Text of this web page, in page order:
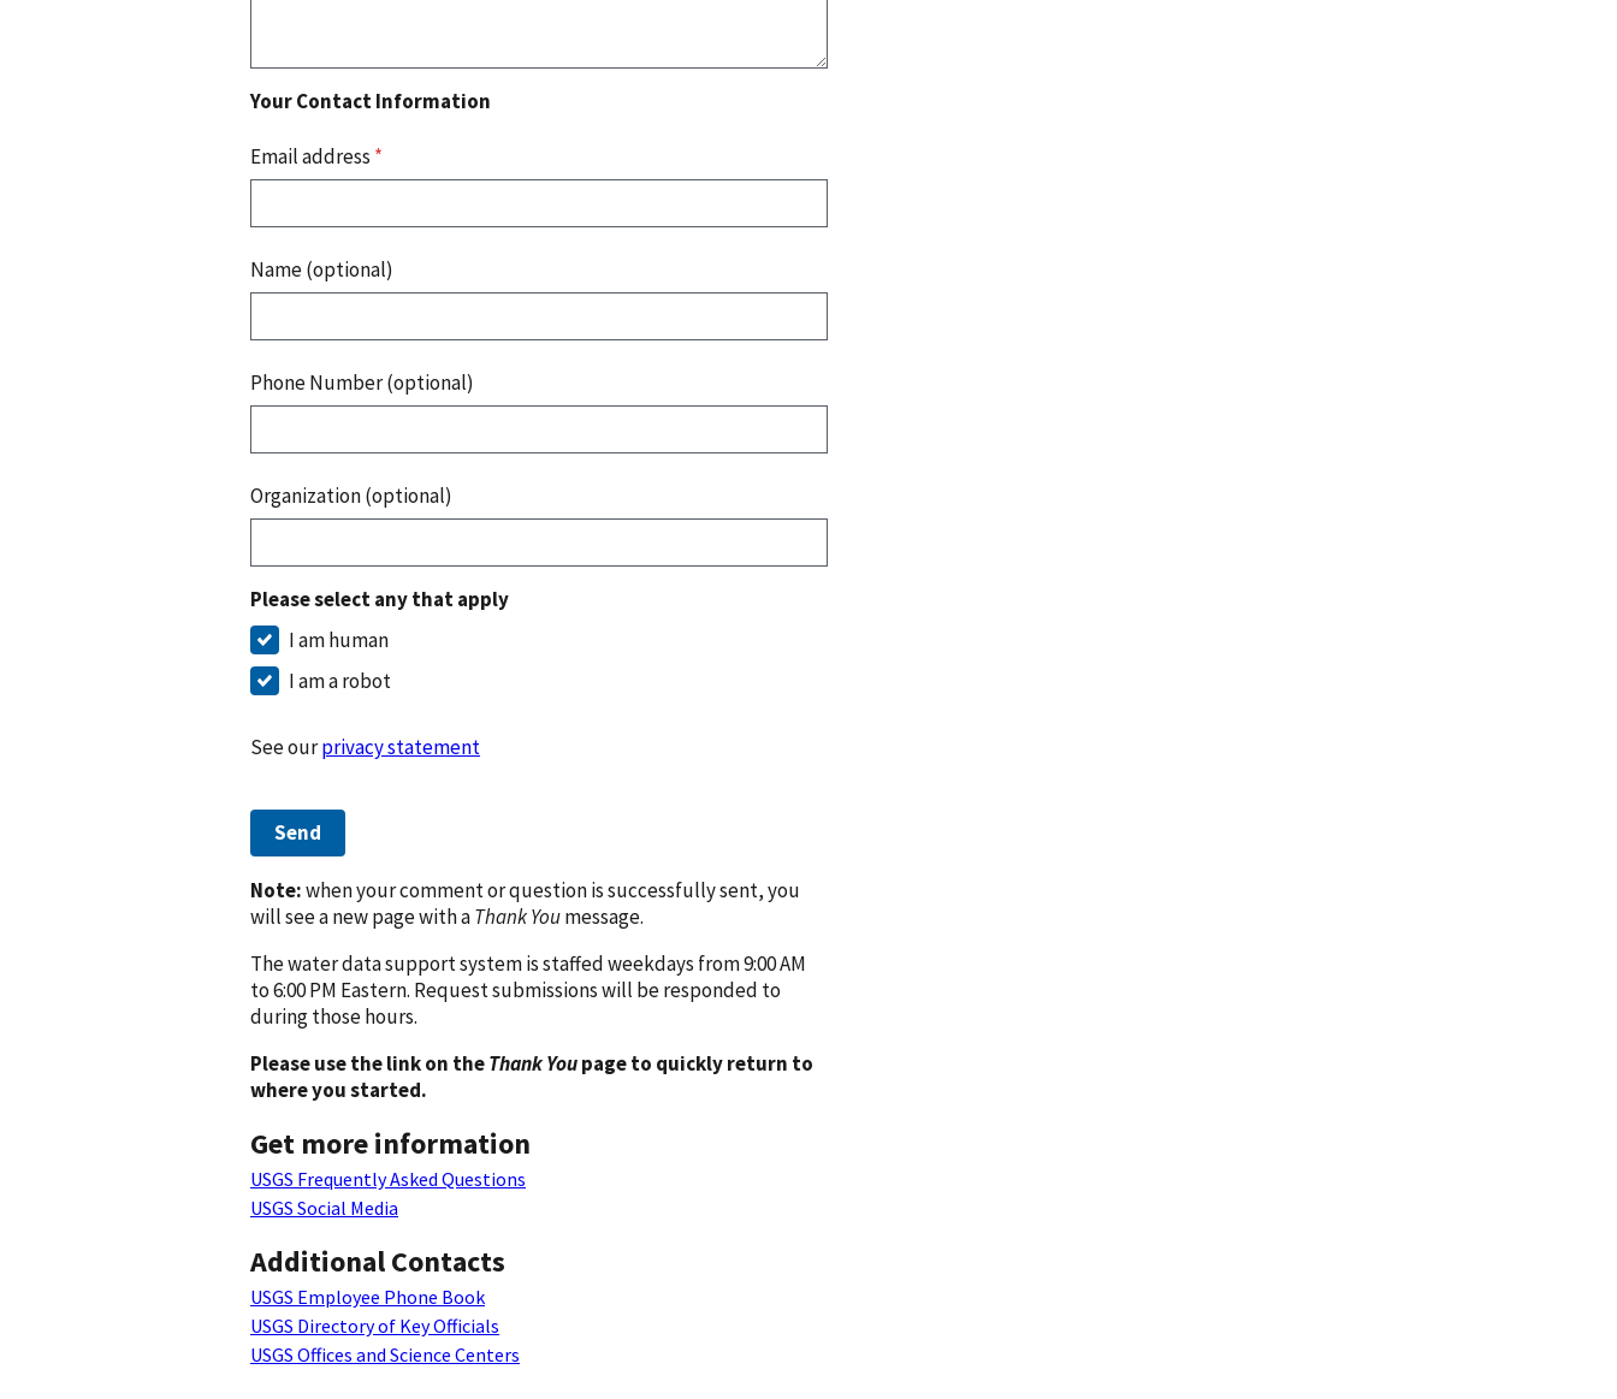
Your Contact Information
Email address *
Name (optional)
Phone Number (optional)
Organization (optional)
Please select any that apply
I am human
I am a robot
See ourprivacy statement
Send
Note:when your comment or question is successfully sent, you
will see a new page with aThank Youmessage.
The water data support system is staffed weekdays from 9:00 AM
to 6:00 PM Eastern. Request submissions will be responded to
during those hours.
Please use the link on theThank Youpage to quickly return to
where you started.
Get more information
USGS Frequently Asked Questions
USGS Social Media
Additional Contacts
USGS Employee Phone Book
USGS Directory of Key Officials
USGS Offices and Science Centers